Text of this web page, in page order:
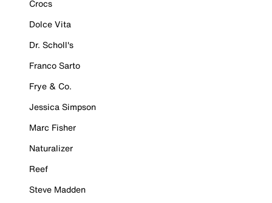
Crocs
Dolce Vita
Dr. Scholl's
Franco Sarto
Frye & Co.
Jessica Simpson
Marc Fisher
Naturalizer
Reef
Steve Madden